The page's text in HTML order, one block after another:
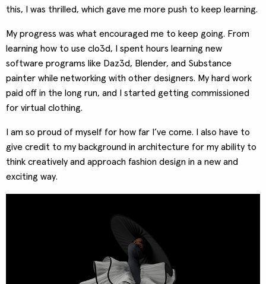
this, I was thrilled, which gave me more push to keep learning.
My progress was what encouraged me to keep going. From
learning how to use clo3d, I spent hours learning new
software programs like Daz3d, Blender, and Substance
painter while networking with other designers. My hard work
paid off in the long run, and I started getting commissioned
for virtual clothing.
I am so proud of myself for how far I’ve come. I also have to
give credit to my background in architecture for my ability to
think creatively and approach fashion design in a new and
exciting way.